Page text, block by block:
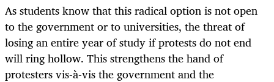
As students know that this radical option is not open
to the government or to universities, the threat of
losing an entire year of study if protests do not end
will ring hollow. This strengthens the hand of
protesters vis-à-vis the government and the